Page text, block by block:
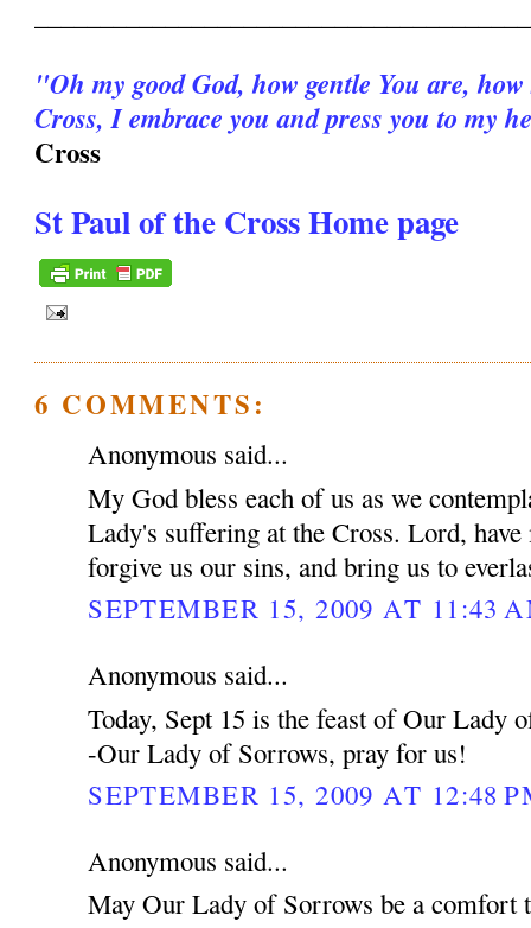
"Oh my good God, how gentle You are,
Cross, I embrace you and press you to my
Cross
St Paul of the Cross Home page
6 COMMENTS:
Anonymous said...
My God bless each of us as we
Lady's suffering at the Cross. Lord, have
forgive us our sins, and bring us to
SEPTEMBER 15, 2009 AT 11:43
Anonymous said...
Today, Sept 15 is the feast of Our Lady
-Our Lady of Sorrows, pray for us!
SEPTEMBER 15, 2009 AT 12:48
Anonymous said...
May Our Lady of Sorrows be a comfort